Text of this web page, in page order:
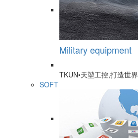
Military equipment
TKUN•天堃工控,打造世
SOFT